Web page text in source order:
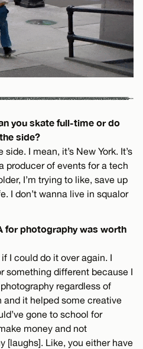
you skate full-time or do
side?
I mean, it’s New York. It’s
producer of events for a tech
I’m trying to like, save up
I don’t wanna live in squalor
for photography was worth
I could do it over again. I
something different because I
regardless of
and it helped some creative
gone to school for
money and not
[laughs]. Like, you either have